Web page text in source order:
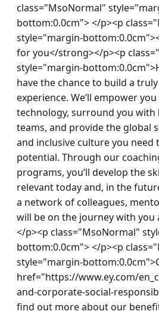
class="MsoNormal"
bottom:0.0cm"> </p><p
style="margin-
for you</strong></p><p
style="margin-
have the chance to build a
experience. We’ll empower
technology, surround you
teams, and provide the global
and inclusive culture you need
potential. Through our
programs, you’ll develop the
relevant today and, in the
a network of colleagues,
will be on the journey with you
</p><p class="MsoNormal"
bottom:0.0cm"> </p><p
style="margin-
href="https://www.ey.com/
and-corporate-social-
find out more about our